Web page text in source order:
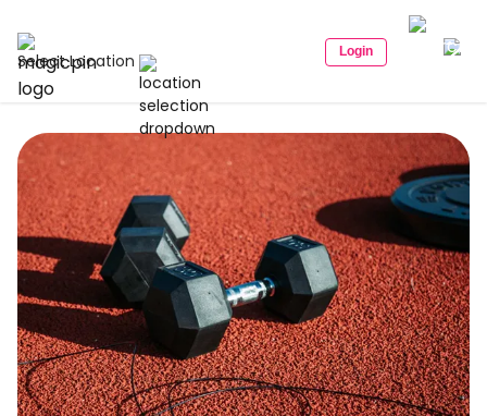
Select Location Login